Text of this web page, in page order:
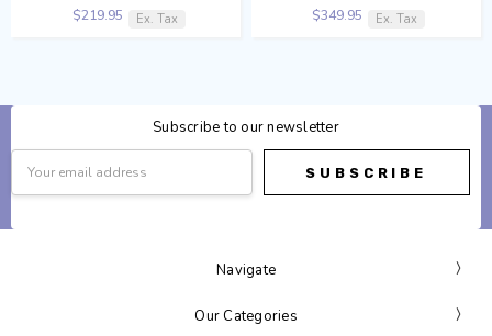
$219.95 Ex. Tax $349.95 Ex. Tax
Subscribe to our newsletter
Address
Navigate
Our Categories